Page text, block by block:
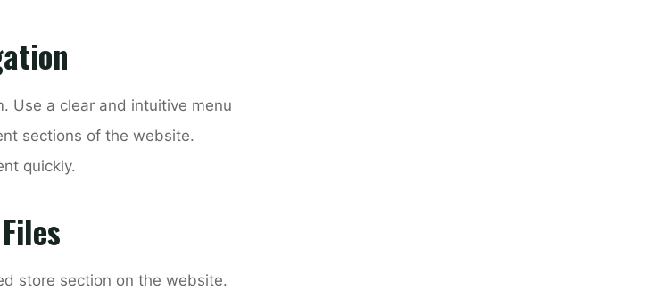
Use a clear and intuitive menu
sections of the website.
quickly.
store section on the website.